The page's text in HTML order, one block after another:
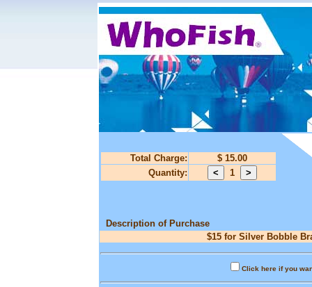
Total Charge:
$ 15.00
Quantity:
1
Description of Purchase
$15 for Silver Bobble
Click here if you